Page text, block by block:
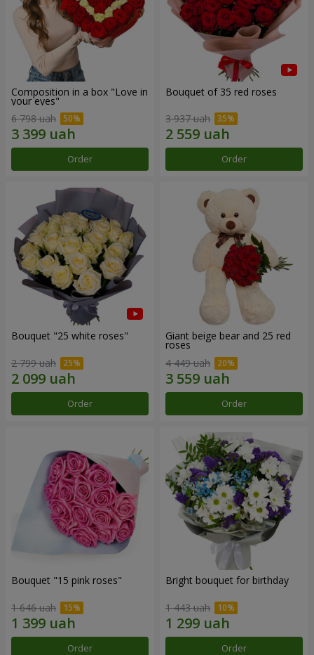
Composition in a box "Love in
your eyes"
6 798 uah
Order
Bouquet of 35 red roses
3 937 uah
Order
Bouquet "25 white roses"
2 799 uah
Order
Giant beige bear and 25 red
roses
4 449 uah
Order
Bouquet "15 pink roses"
1 646 uah
Order
Bright bouquet for birthday
1 443 uah
Order